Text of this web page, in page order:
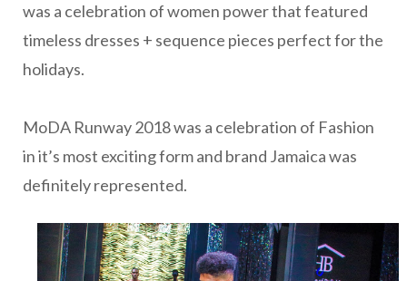
was a celebration of women power that featured
timeless dresses + sequence pieces perfect for the
holidays.
MoDA Runway 2018 was a celebration of Fashion
in it’s most exciting form and brand Jamaica was
definitely represented.